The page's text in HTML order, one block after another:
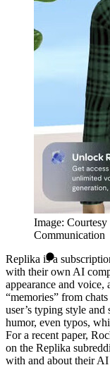
Image:
Communication
Replika is a
with their own AI
appearance and
“memories” from
user’s typing style and
humor, even typos,
For a recent paper,
on the Replika
with and about their AI